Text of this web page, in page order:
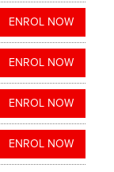
ENROL NOW
ENROL NOW
ENROL NOW
ENROL NOW